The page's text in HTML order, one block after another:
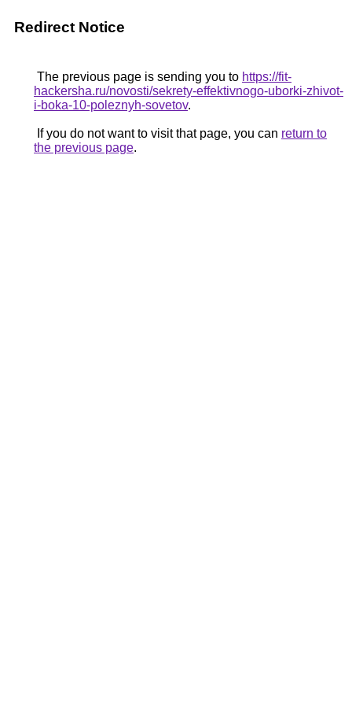
Redirect Notice
The previous page is sending you to https://fit-
hackersha.ru/novosti/sekrety-effektivnogo-uborki-zhivot-
i-boka-10-poleznyh-sovetov.
If you do not want to visit that page, you can return to
the previous page.